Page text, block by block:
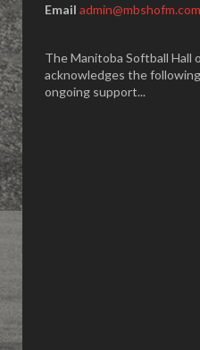
Email admin@mbshofm.com
The Manitoba Softball Hall
acknowledges the
ongoing support...